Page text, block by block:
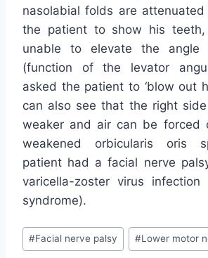
nasolabial folds are
the patient to show his
unable to elevate the
(function of the levator
asked the patient to ‘blow out
can also see that the right
weaker and air can be forced
weakened orbicularis oris
patient had a facial nerve
varicella-zoster virus infection
syndrome).
Post
Tags:
#Facial nerve palsy #Lower motor